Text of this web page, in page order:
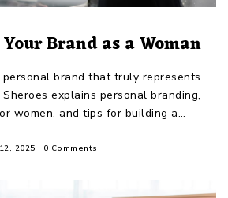
Brand as a Woman
brand that truly represents
explains personal branding,
women, and tips for building a
2025 0 Comments